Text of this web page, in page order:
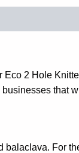
2 Hole
that
For